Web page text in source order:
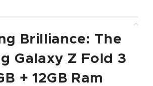
Brilliance: The
Galaxy Z Fold 3
+ 12GB Ram